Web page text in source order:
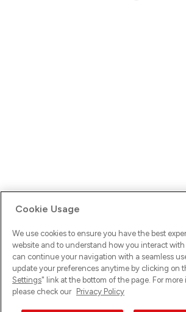
Ups! Da ist was schief gelaufen. Bitte lade
versuche es erneut.
Cookie Usage
We use cookies to ensure you have the best
website and to understand how you interact with
can continue your navigation with a seamless
update your preferences anytime by clicking on
Settings" link at the bottom of the page. For
please check our Privacy Policy